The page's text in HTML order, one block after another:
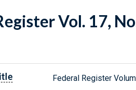
Vol. 17,
Federal Register